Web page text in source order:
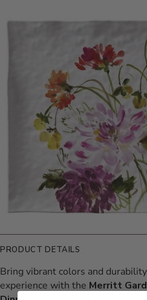
Additional Information
PRODUCT DETAILS
Bring vibrant colors and
experience with the Merritt